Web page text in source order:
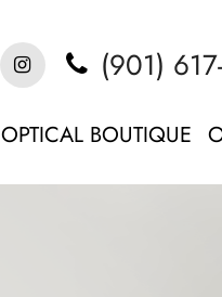
(901)
OPTICAL BOUTIQUE